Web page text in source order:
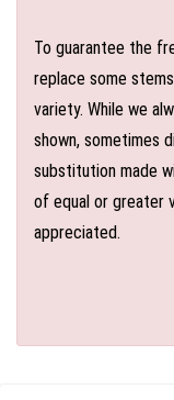
To guarantee the
replace some
variety. While we
shown, sometimes
substitution made
of equal or greater
appreciated.